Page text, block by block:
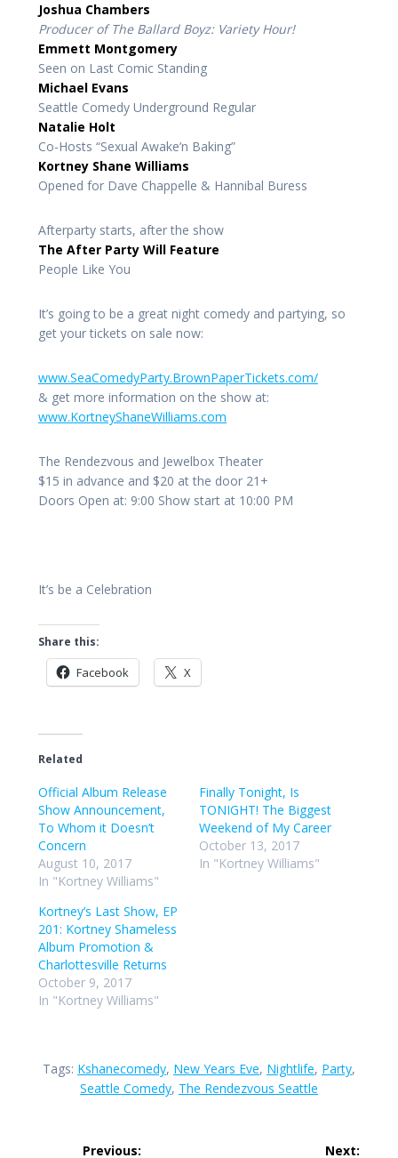
Joshua Chambers
Producer of The Ballard Boyz: Variety Hour!
Emmett Montgomery
Seen on Last Comic Standing
Michael Evans
Seattle Comedy Underground Regular
Natalie Holt
Co-Hosts “Sexual Awake’n Baking”
Kortney Shane Williams
Opened for Dave Chappelle & Hannibal Buress
Afterparty starts, after the show
The After Party Will Feature
People Like You
It’s going to be a great night comedy and partying, so
get your tickets on sale now:
www.SeaComedyParty.BrownPaperTickets.com/
& get more information on the show at:
www.KortneyShaneWilliams.com
The Rendezvous and Jewelbox Theater
$15 in advance and $20 at the door 21+
Doors Open at: 9:00 Show start at 10:00 PM
It’s be a Celebration
Share this:
Facebook X
Related
Official Album Release
Show Announcement,
To Whom it Doesn’t
Concern
August 10, 2017
In "Kortney Williams"
Finally Tonight, Is
TONIGHT! The Biggest
Weekend of My Career
October 13, 2017
In "Kortney Williams"
Kortney’s Last Show, EP
201: Kortney Shameless
Album Promotion &
Charlottesville Returns
October 9, 2017
In "Kortney Williams"
Tags: Kshanecomedy, New Years Eve, Nightlife, Party,
Seattle Comedy, The Rendezvous Seattle
Previous: Next: